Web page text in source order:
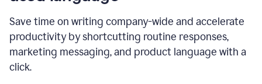
Save time on writing company-wide and accelerate
productivity by shortcutting routine responses,
marketing messaging, and product language with a
click.